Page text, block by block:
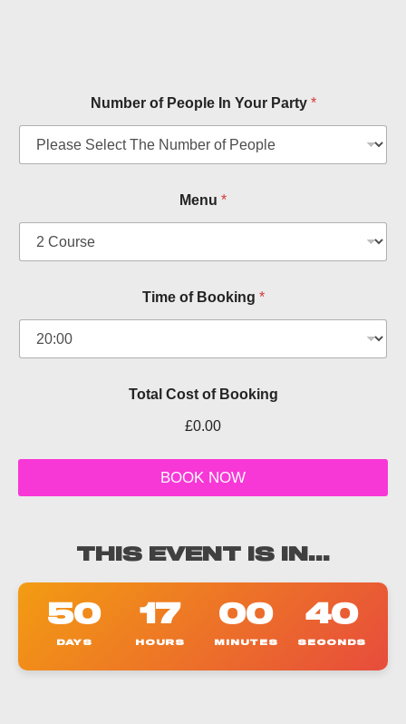
Number of People In Your Party *
Menu *
f
f
o
p
e
O
Time of Booking *
Total Cost of Booking
£0.00
BOOK NOW
THIS EVENT IS IN...
50
DAYS
17
HOURS
00
MINUTES
39
SECONDS